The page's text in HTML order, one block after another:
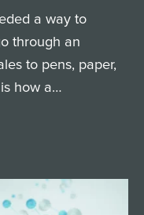
a way to
through an
to pens, paper,
how a
chamber solved
Autoclavable